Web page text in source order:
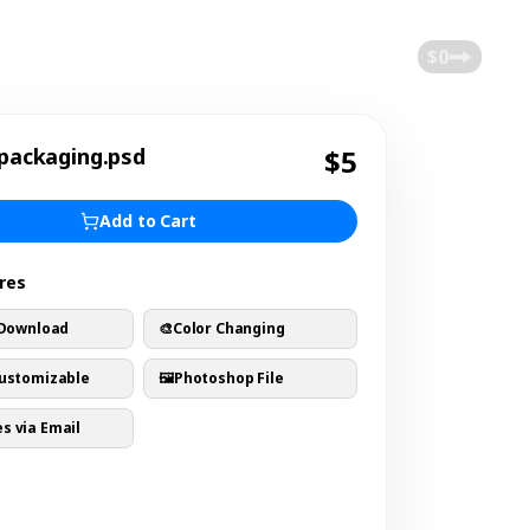
$5
Add to Cart
🎨Color Changing
🖼️Photoshop File
via Email